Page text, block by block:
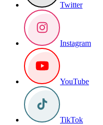
Twitter
Instagram
YouTube
TikTok